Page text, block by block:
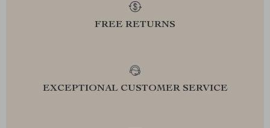
FREE RETURNS
EXCEPTIONAL CUSTOMER SERVICE